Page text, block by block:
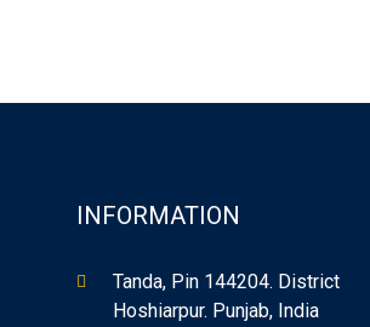
INFORMATION
Tanda, Pin 144204. District
Hoshiarpur. Punjab, India